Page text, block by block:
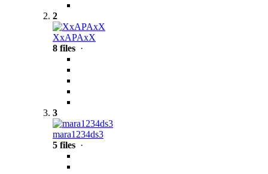
2
XxAPAxX
8 files ·
3
mara1234ds3
5 files ·